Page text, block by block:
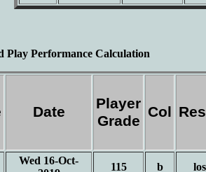
Play Performance Calculation
Date
Player
Grade
Col
Wed 16-Oct-
115 b